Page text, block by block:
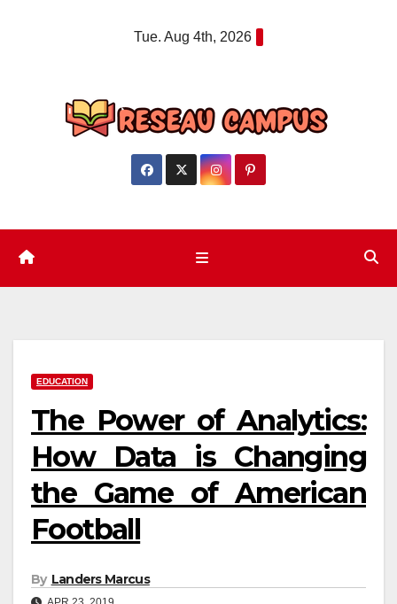
Tue. Aug 4th, 2026
EDUCATION
The Power of Analytics:
How Data is Changing
the Game of American
Football
By Landers Marcus